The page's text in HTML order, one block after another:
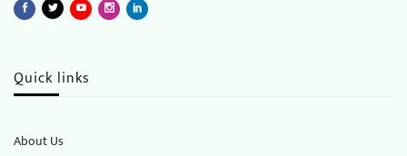
Quick links
About Us